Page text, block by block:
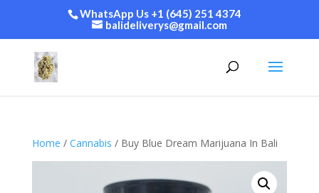
WhatsApp Us +1 (645) 251 4374
balideliverys@gmail.com
Home / Cannabis / Buy Blue Dream Marijuana In Bali